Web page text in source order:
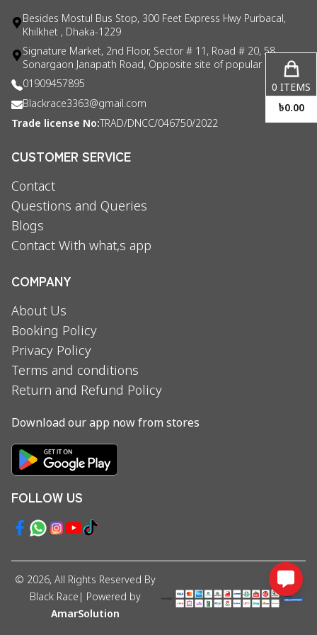
Besides Mostul Bus Stop, 300 Feet Express Hwy Purbacal,
Khilkhet , Dhaka-1229
Signature Market, 2nd Floor, Sector # 11, Road # 20, 58
Sonargaon Janapath Road, Opposite site of popular consul
01909457895
Blackrace3363@gmail.com
Trade license No: TRAD/DNCC/046750/2022
CUSTOMER SERVICE
Contact
Questions and Queries
Blogs
Contact With what,s app
COMPANY
About Us
Booking Policy
Privacy Policy
Terms and conditions
Return and Refund Policy
Download our app now from stores
FOLLOW US
© 2026, All Rights Reserved By
Black Race | Powered by
AmarSolution
0 ITEMS
৳0.00